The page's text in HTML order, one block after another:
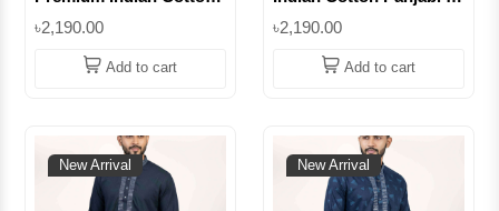
Biscuit Color
Embroidered Panjabi ||
SUPIC07
৳2,190.00
Add to cart
Quality Embroidered
Punjabi for Men ||
SUPIC16
৳2,190.00
Add to cart
New Arrival New Arrival